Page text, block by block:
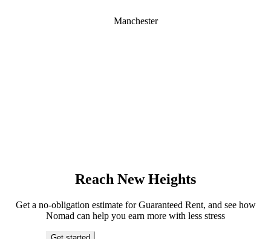
Manchester
Reach New Heights
Get a no-obligation estimate for Guaranteed Rent, and see how
Nomad can help you earn more with less stress